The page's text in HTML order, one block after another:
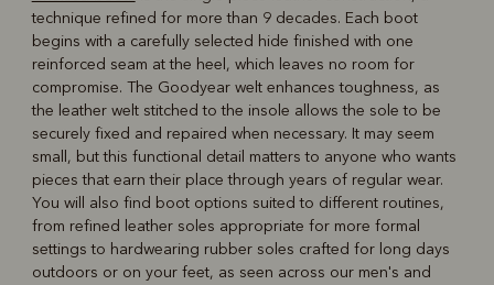
technique refined for more than 9 decades. Each boot
begins with a carefully selected hide finished with one
reinforced seam at the heel, which leaves no room for
compromise. The Goodyear welt enhances toughness, as
the leather welt stitched to the insole allows the sole to be
securely fixed and repaired when necessary. It may seem
small, but this functional detail matters to anyone who wants
pieces that earn their place through years of regular wear.
You will also find boot options suited to different routines,
from refined leather soles appropriate for more formal
settings to hardwearing rubber soles crafted for long days
outdoors or on your feet, as seen across our men's and